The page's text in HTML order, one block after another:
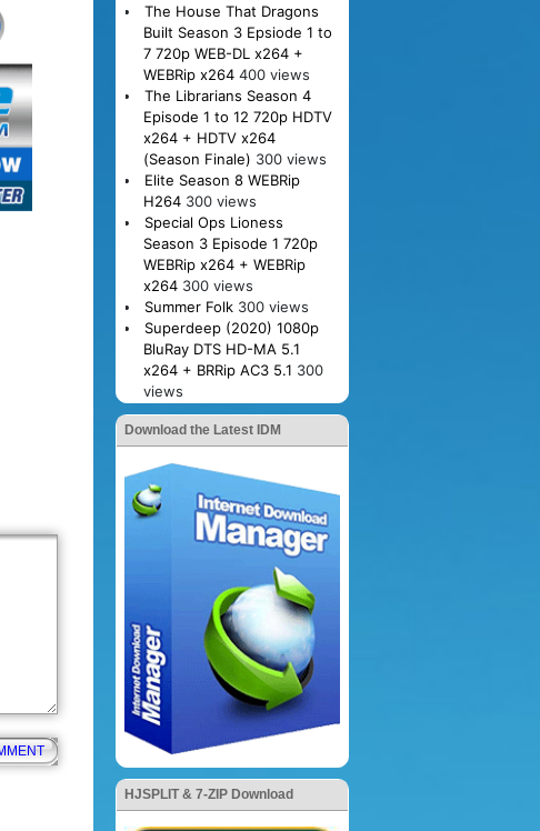
The House That Dragons
Built Season 3 Epsiode 1 to
7 720p WEB-DL x264 +
WEBRip x264 400 views
The Librarians Season 4
Episode 1 to 12 720p HDTV
x264 + HDTV x264
(Season Finale) 300 views
Elite Season 8 WEBRip
H264 300 views
Special Ops Lioness
Season 3 Episode 1 720p
WEBRip x264 + WEBRip
x264 300 views
Summer Folk 300 views
Superdeep (2020) 1080p
BluRay DTS HD-MA 5.1
x264 + BRRip AC3 5.1 300
views
Download the Latest IDM
HJSPLIT & 7-ZIP Download